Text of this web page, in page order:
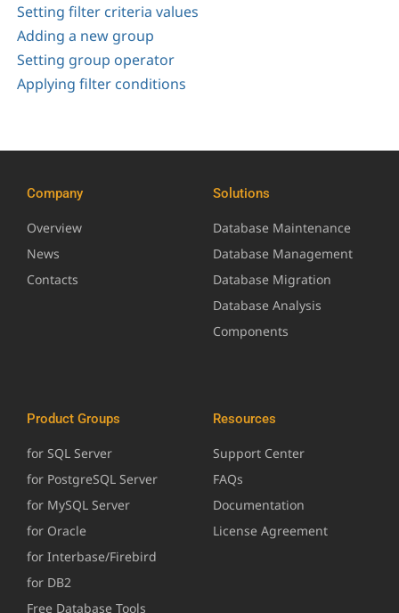
Setting filter criteria values
Adding a new group
Setting group operator
Applying filter conditions
Company
Overview
News
Contacts
Solutions
Database Maintenance
Database Management
Database Migration
Database Analysis
Components
Product Groups
for SQL Server
for PostgreSQL Server
for MySQL Server
for Oracle
for Interbase/Firebird
for DB2
Free Database Tools
Resources
Support Center
FAQs
Documentation
License Agreement